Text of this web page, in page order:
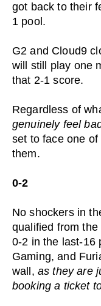
got back to their
1 pool.
G2 and Cloud9
will still play one
that 2-1 score.
Regardless of
genuinely feel
set to face one
them.
0-2
No shockers in
qualified from
0-2 in the last-16
Gaming, and
wall, as they are
booking a ticket